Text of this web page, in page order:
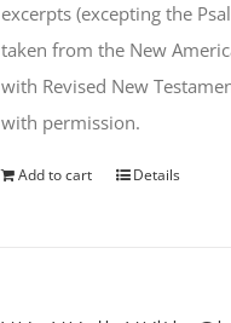
excerpts (excepting the
taken from the New
with Revised New
with permission.
Add to cart Details